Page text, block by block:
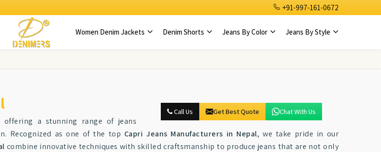
+91-997-161-0672
Women Denim Jackets Denim Shorts Jeans By Color Jeans By Style
Call Us Get Best Quote Chat With Us
offering a stunning range of jeans
Recognized as one of the top Capri Jeans Manufacturers in Nepal, we take pride in our
combine innovative techniques with skilled craftsmanship to produce jeans that are not only